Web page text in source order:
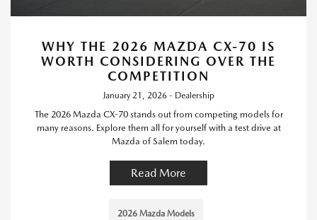
WHY THE 2026 MAZDA CX-70 IS
WORTH CONSIDERING OVER THE
COMPETITION
January 21, 2026 - Dealership
The 2026 Mazda CX-70 stands out from competing models for
many reasons. Explore them all for yourself with a test drive at
Mazda of Salem today.
Read More
2026 Mazda Models